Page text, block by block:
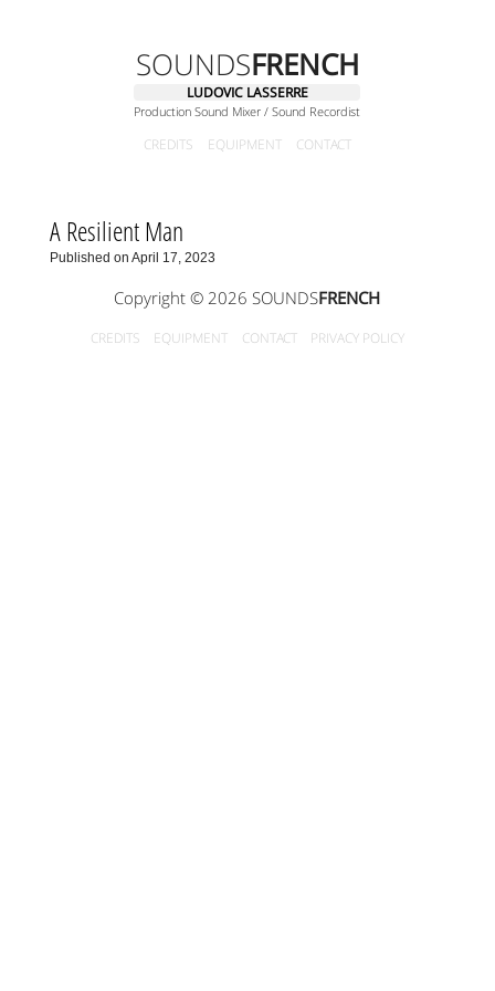
SOUNDSFRENCH
LUDOVIC LASSERRE
Production Sound Mixer / Sound Recordist
CREDITS EQUIPMENT CONTACT
A Resilient Man
Published on April 17, 2023
Copyright © 2026 SOUNDSFRENCH
CREDITS EQUIPMENT CONTACT PRIVACY POLICY